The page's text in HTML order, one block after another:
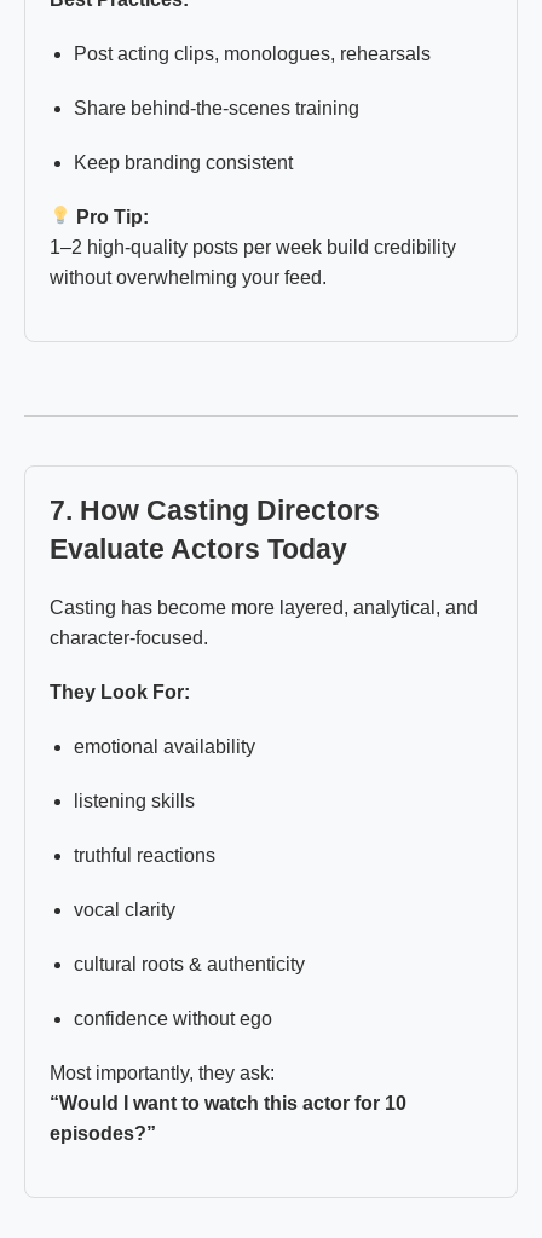
Post acting clips, monologues, rehearsals
Share behind-the-scenes training
Keep branding consistent
Pro Tip:
1–2 high-quality posts per week build credibility
without overwhelming your feed.
7. How Casting Directors
Evaluate Actors Today
Casting has become more layered, analytical, and
character-focused.
They Look For:
emotional availability
listening skills
truthful reactions
vocal clarity
cultural roots & authenticity
confidence without ego
Most importantly, they ask:
“Would I want to watch this actor for 10
episodes?”